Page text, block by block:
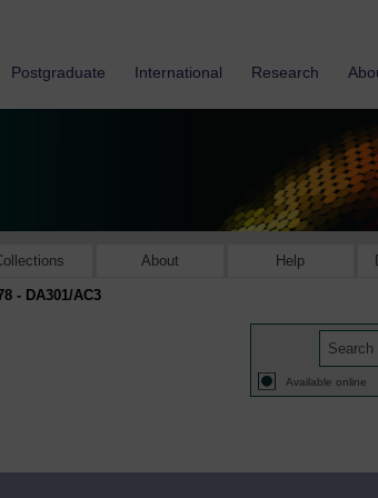
Postgraduate International Research
About Help
- DA301/AC3
Available online